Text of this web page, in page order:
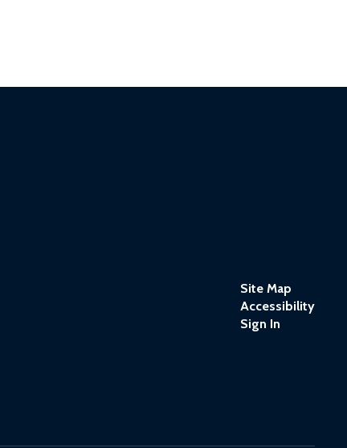
Site Map
Accessibility
Sign In